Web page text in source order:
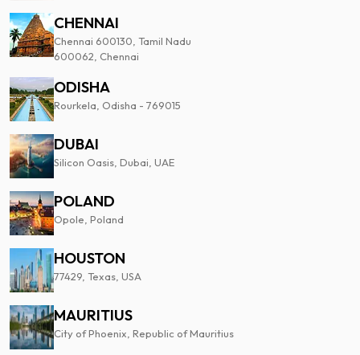
CHENNAI
Chennai 600130, Tamil Nadu
600062, Chennai
ODISHA
Rourkela, Odisha - 769015
DUBAI
Silicon Oasis, Dubai, UAE
POLAND
Opole, Poland
HOUSTON
77429, Texas, USA
MAURITIUS
City of Phoenix, Republic of Mauritius